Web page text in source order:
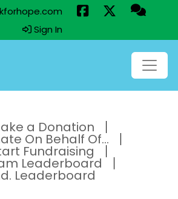
Sign In
a Donation
On Behalf Of...
Fundraising
Leaderboard
Leaderboard